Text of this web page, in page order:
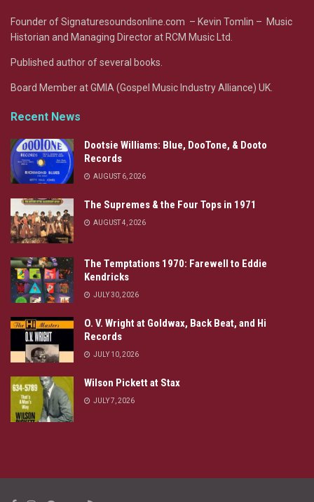
Founder of Signaturesoundsonline.com – Kevin Tomlin – Music
Historian and Managing Director at RCM Music Ltd.
Published author of several books.
Board Member at GMIA (Gospel Music Industry Alliance) UK.
Recent News
Dootsie Williams: Blue, DooTone, & Dooto
Records
AUGUST 6, 2026
The Supremes & the Four Tops in 1971
AUGUST 4, 2026
The Temptations 1970: Farewell to Eddie
Kendricks
JULY 30, 2026
O. V. Wright at Goldwax, Back Beat, and Hi
Records
JULY 10, 2026
Wilson Pickett at Stax
JULY 7, 2026